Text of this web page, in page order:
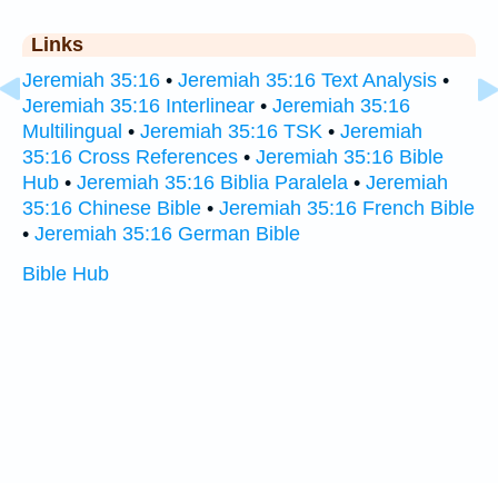
Links
Jeremiah 35:16 • Jeremiah 35:16 Text Analysis •
Jeremiah 35:16 Interlinear • Jeremiah 35:16
Multilingual • Jeremiah 35:16 TSK • Jeremiah
35:16 Cross References • Jeremiah 35:16 Bible
Hub • Jeremiah 35:16 Biblia Paralela • Jeremiah
35:16 Chinese Bible • Jeremiah 35:16 French Bible
• Jeremiah 35:16 German Bible
Bible Hub